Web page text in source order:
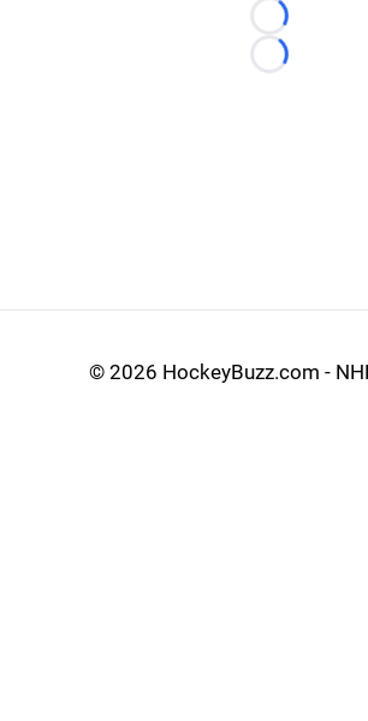
Loading...
Loading...
© 2026 HockeyBuzz.com -